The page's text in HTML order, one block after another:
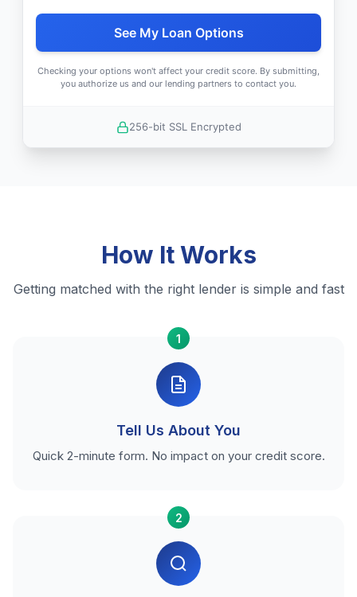
See My Loan Options
Checking your options won't affect your credit score. By submitting,
you authorize us and our lending partners to contact you.
256-bit SSL Encrypted
How It Works
Getting matched with the right lender is simple and fast
1
Tell Us About You
Quick 2-minute form. No impact on your credit score.
2